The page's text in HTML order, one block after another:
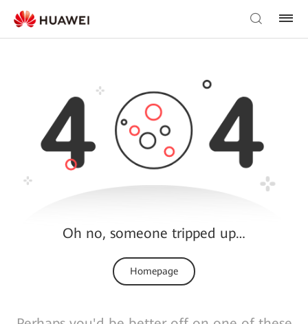
Oh no, someone tripped up…
Homepage